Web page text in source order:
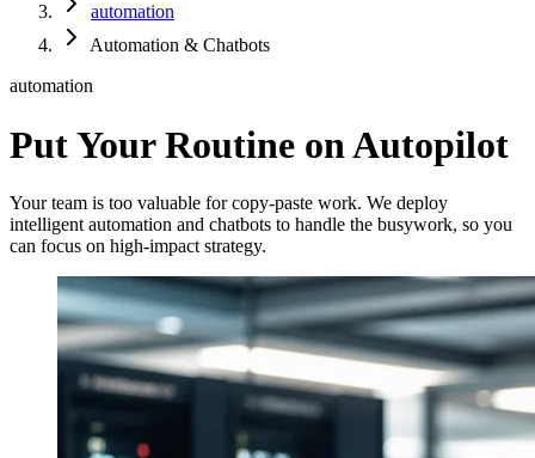
automation
Automation & Chatbots
automation
Put Your Routine on Autopilot
Your team is too valuable for copy-paste work. We deploy
intelligent automation and chatbots to handle the busywork, so you
can focus on high-impact strategy.